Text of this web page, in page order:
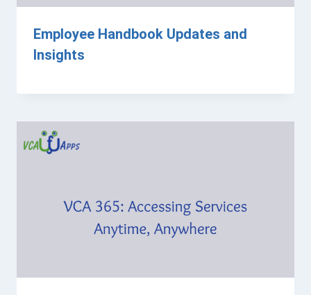
Employee Handbook Updates and
Insights